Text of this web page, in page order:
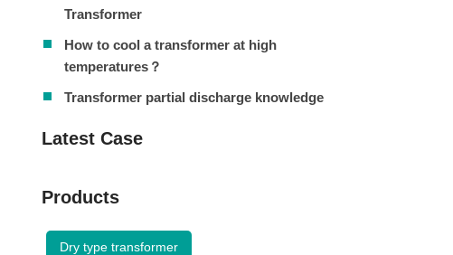
Transformer
How to cool a transformer at high
temperatures？
Transformer partial discharge knowledge
Latest Case
Products
Dry type transformer